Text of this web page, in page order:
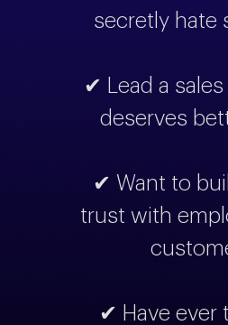
secretly hate
✔ Lead a
deserves
✔ Want to
trust with
✔ Have ever